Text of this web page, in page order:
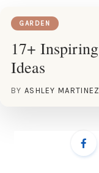
GARDEN
17+
Ideas
BY ASHLEY MARTINEZ